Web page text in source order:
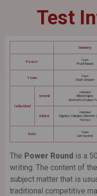
Test
Summary
Power Team
Proof-Based
Team Team
Short Answer
Individual
General
Individual
Mixed topics
Worth 60% of Subject
Subject
Individual
Algebra | Calculus | Discrete
Pick two
Guts Team
Live-scored
The Power Round is a
writing. The content of
subject matter that is
traditional competitive